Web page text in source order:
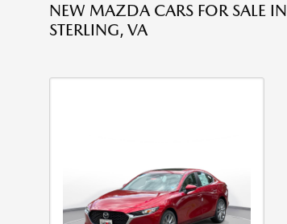
NEW MAZDA CARS FOR SALE IN
STERLING, VA